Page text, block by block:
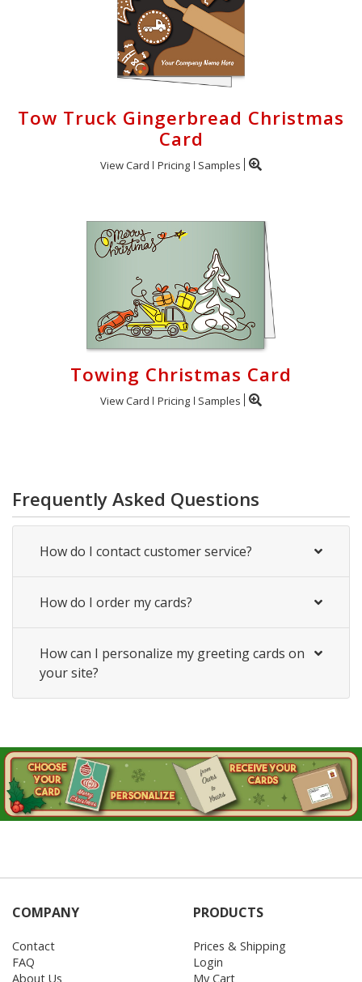
Tow Truck Gingerbread Christmas
Card
View Card Pricing Samples
Towing Christmas Card
View Card Pricing Samples
Frequently Asked Questions
How do I contact customer service?
How do I order my cards?
How can I personalize my greeting cards on
your site?
COMPANY
Contact
FAQ
About Us
PRODUCTS
Prices & Shipping
Login
My Cart